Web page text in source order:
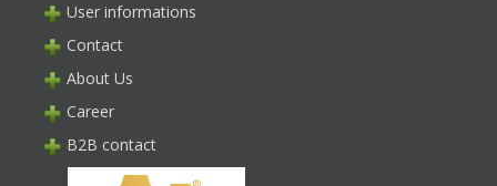
User informations
Contact
About Us
Career
B2B contact